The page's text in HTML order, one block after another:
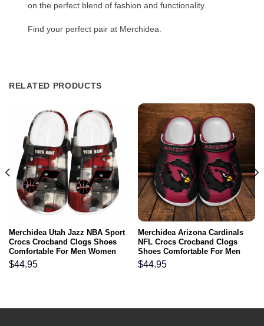
on the perfect blend of fashion and functionality.
Find your perfect pair at Merchidea.
RELATED PRODUCTS
Merchidea Utah Jazz NBA Sport
Crocs Crocband Clogs Shoes
Comfortable For Men Women
and Kids
$44.95
Merchidea Arizona Cardinals
NFL Crocs Crocband Clogs
Shoes Comfortable For Men
Women and Kids
$44.95